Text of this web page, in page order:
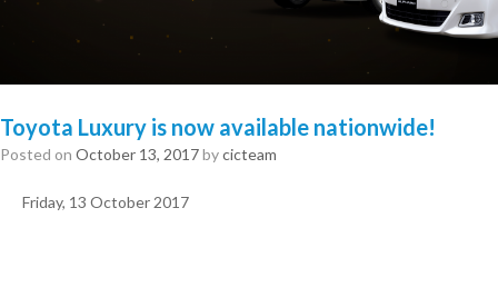
Toyota Luxury is now available nationwide!
Posted on October 13, 2017bycicteam
Friday, 13 October 2017